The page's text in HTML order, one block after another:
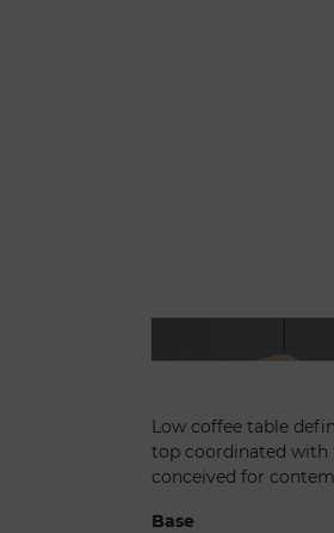
Low coffee table
top coordinated with
conceived for
Base